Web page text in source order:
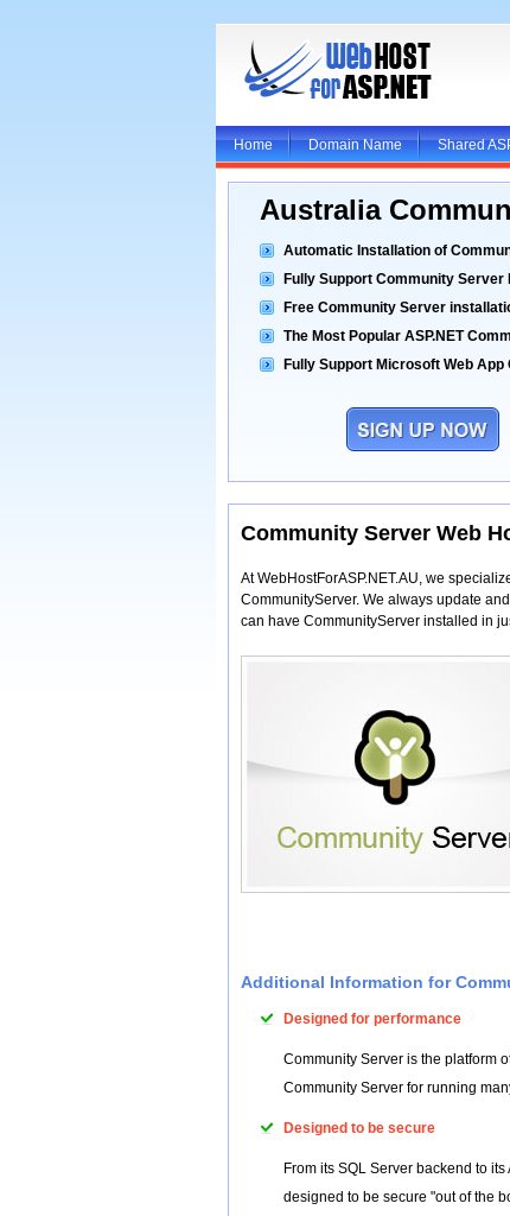
Home Domain Name Shared
Australia
Automatic Installation of
Fully Support Community Server
Free Community Server
The Most Popular ASP.NET
Fully Support Microsoft Web App
Community Server Web
At WebHostForASP.NET.AU, we
CommunityServer. We always update
can have CommunityServer installed in
Additional Information for
Designed for performance
Community Server is the platform
Community Server for running
Designed to be secure
From its SQL Server backend to
designed to be secure "out of the